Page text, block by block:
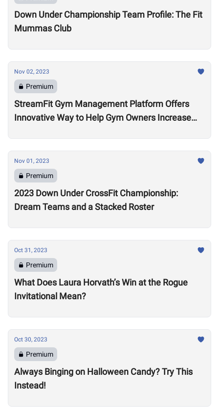
Down Under Championship Team Profile: The Fit
Mummas Club
Nov 02, 2023
Premium
StreamFit Gym Management Platform Offers
Innovative Way to Help Gym Owners Increase
Nov 01, 2023
Premium
2023 Down Under CrossFit Championship:
Dream Teams and a Stacked Roster
Oct 31, 2023
Premium
What Does Laura Horvath’s Win at the Rogue
Invitational Mean?
Oct 30, 2023
Premium
Always Binging on Halloween Candy? Try This
Instead!